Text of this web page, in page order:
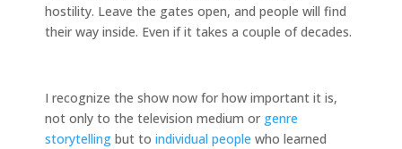
hostility. Leave the gates open, and people will find
their way inside. Even if it takes a couple of decades.
I recognize the show now for how important it is,
not only to the television medium or genre
storytelling but to individual people who learned